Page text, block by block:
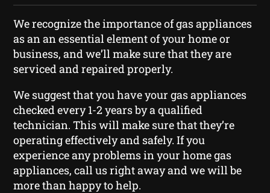
We recognize the importance of gas appliances
as an an essential element of your home or
business, and we’ll make sure that they are
serviced and repaired properly.
We suggest that you have your gas appliances
checked every 1-2 years by a qualified
technician. This will make sure that they’re
operating effectively and safely. If you
experience any problems in your home gas
appliances, call us right away and we will be
more than happy to help.